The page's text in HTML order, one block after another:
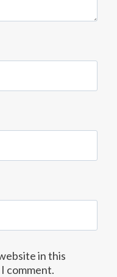
in this
comment.